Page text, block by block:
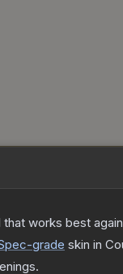
works best
-grade skin in